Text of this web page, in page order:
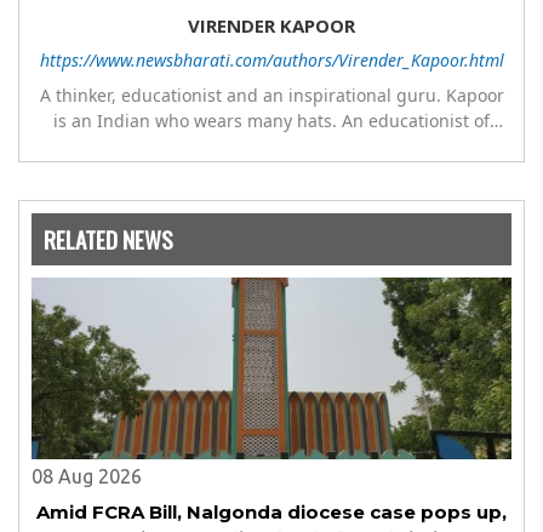
VIRENDER KAPOOR
https://www.newsbharati.com/authors/Virender_Kapoor.html
A thinker, educationist and an inspirational guru. Kapoor
is an Indian who wears many hats. An educationist of
has emerged as a leading think tank in human behavior,
appears with the likes of Thomas Friedman and Dale
Carnegie. He has authored more than 30 books as of now
which are on Amazon worldwide and several of his books
are in the pipeline.
RELATED NEWS
08 Aug 2026
Amid FCRA Bill, Nalgonda diocese case pops up,